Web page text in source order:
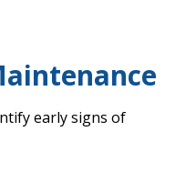
early signs of